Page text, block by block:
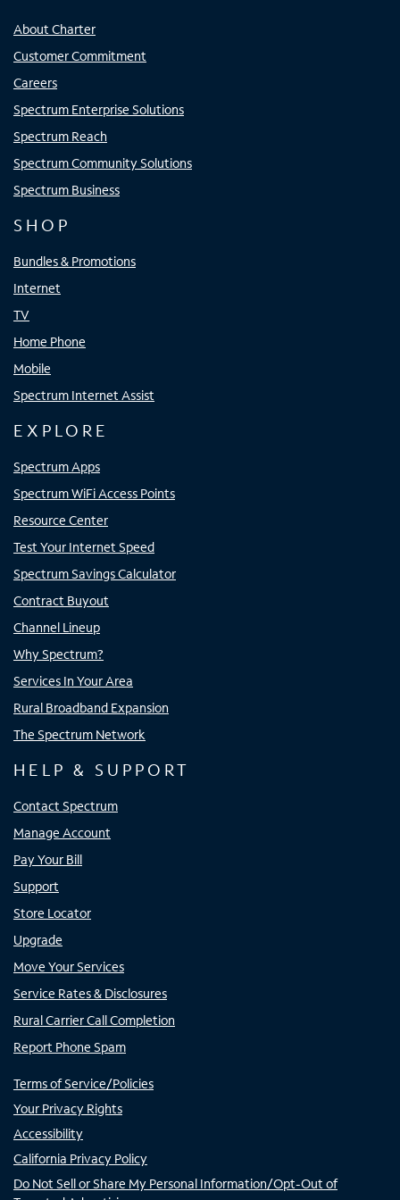
About Charter
Customer Commitment
Careers
Spectrum Enterprise Solutions
Spectrum Reach
Spectrum Community Solutions
Spectrum Business
SHOP
Bundles & Promotions
Internet
TV
Home Phone
Mobile
Spectrum Internet Assist
EXPLORE
Spectrum Apps
Spectrum WiFi Access Points
Resource Center
Test Your Internet Speed
Spectrum Savings Calculator
Contract Buyout
Channel Lineup
Why Spectrum?
Services In Your Area
Rural Broadband Expansion
The Spectrum Network
HELP & SUPPORT
Contact Spectrum
Manage Account
Pay Your Bill
Support
Store Locator
Upgrade
Move Your Services
Service Rates & Disclosures
Rural Carrier Call Completion
Report Phone Spam
Terms of Service/Policies
Your Privacy Rights
Accessibility
California Privacy Policy
Do Not Sell or Share My Personal Information/Opt-Out of